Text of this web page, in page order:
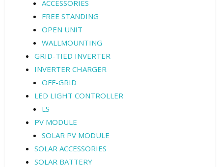
ACCESSORIES
FREE STANDING
OPEN UNIT
WALLMOUNTING
GRID-TIED INVERTER
INVERTER CHARGER
OFF-GRID
LED LIGHT CONTROLLER
LS
PV MODULE
SOLAR PV MODULE
SOLAR ACCESSORIES
SOLAR BATTERY